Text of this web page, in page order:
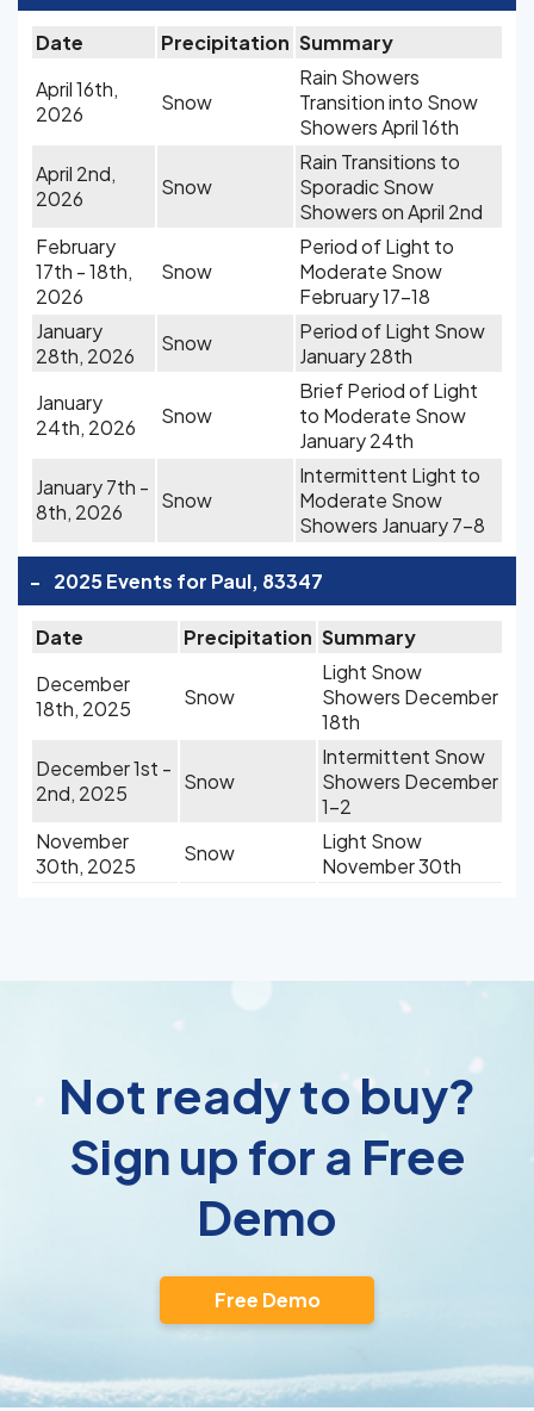
Date Precipitation Summary
April 16th,
2026
Snow
Rain Showers
Transition into Snow
Showers April 16th
April 2nd,
2026
Snow
Rain Transitions to
Sporadic Snow
Showers on April 2nd
February
17th - 18th,
2026
Snow
Period of Light to
Moderate Snow
February 17-18
January
28th, 2026
Snow
Period of Light Snow
January 28th
January
24th, 2026
Snow
Brief Period of Light
to Moderate Snow
January 24th
January 7th -
8th, 2026
Snow
Intermittent Light to
Moderate Snow
Showers January 7-8
- 2025 Events for Paul, 83347
Date Precipitation Summary
December
18th, 2025
Snow
Light Snow
Showers December
18th
December 1st -
2nd, 2025
Snow
Intermittent Snow
Showers December
1-2
November
30th, 2025
Snow
Light Snow
November 30th
Not ready to buy?
Sign up for a Free
Demo
Free Demo